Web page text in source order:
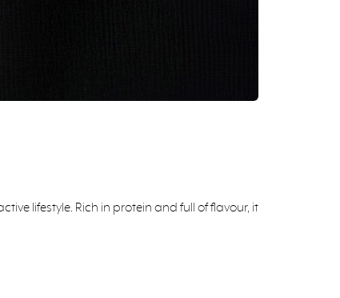
lifestyle. Rich in protein and full of flavour, it